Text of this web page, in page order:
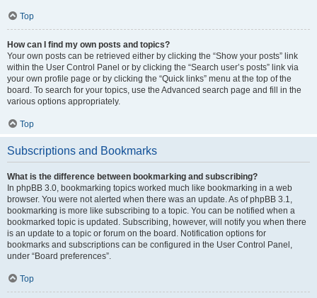
Top
How can I find my own posts and topics?
Your own posts can be retrieved either by clicking the “Show your posts” link
within the User Control Panel or by clicking the “Search user’s posts” link via
your own profile page or by clicking the “Quick links” menu at the top of the
board. To search for your topics, use the Advanced search page and fill in the
various options appropriately.
Top
Subscriptions and Bookmarks
What is the difference between bookmarking and subscribing?
In phpBB 3.0, bookmarking topics worked much like bookmarking in a web
browser. You were not alerted when there was an update. As of phpBB 3.1,
bookmarking is more like subscribing to a topic. You can be notified when a
bookmarked topic is updated. Subscribing, however, will notify you when there
is an update to a topic or forum on the board. Notification options for
bookmarks and subscriptions can be configured in the User Control Panel,
under “Board preferences”.
Top